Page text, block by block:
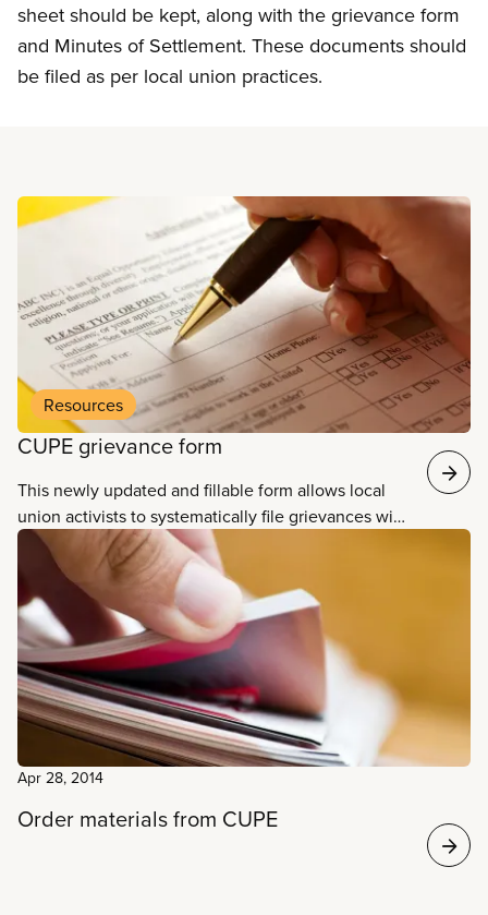
sheet should be kept, along with the grievance form
and Minutes of Settlement. These documents should
be filed as per local union practices.
Read more
Resources
CUPE grievance form
This newly updated and fillable form allows local
union activists to systematically file grievances with
their employer, including space to fill in information
about the violation, action or redress sought, as
well as to provide information about the
grievance’s resolution.
Apr 28, 2014
Order materials from CUPE